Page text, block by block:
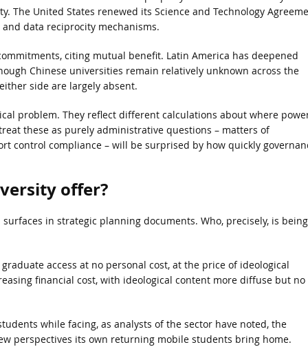
The United States renewed its Science and Technology
data reciprocity mechanisms.
citing mutual benefit. Latin America has deepened
Chinese universities remain relatively unknown across the
side are largely absent.
problem. They reflect different calculations about where
these as purely administrative questions – matters of
control compliance – will be surprised by how quickly
offer?
in strategic planning documents. Who, precisely, is being
access at no personal cost, at the price of ideological
financial cost, with ideological content more diffuse but no
while facing, as analysts of the sector have noted, the
perspectives its own returning mobile students bring home.